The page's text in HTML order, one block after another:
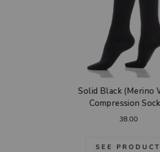
Solid Black (Merino
Compression
38.00
SEE PRODUCT